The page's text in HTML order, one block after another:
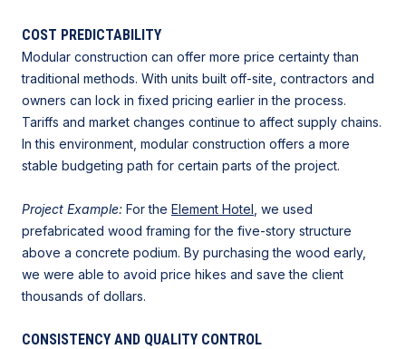
COST PREDICTABILITY
Modular construction can offer more price certainty than
traditional methods. With units built off-site, contractors and
owners can lock in fixed pricing earlier in the process.
Tariffs and market changes continue to affect supply chains.
In this environment, modular construction offers a more
stable budgeting path for certain parts of the project.
Project Example: For the Element Hotel , we used
prefabricated wood framing for the five-story structure
above a concrete podium. By purchasing the wood early,
we were able to avoid price hikes and save the client
thousands of dollars.
CONSISTENCY AND QUALITY CONTROL